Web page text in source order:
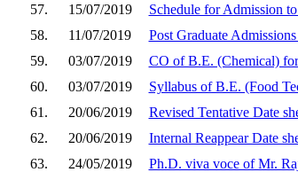
57.
15/07/2019
Schedule for Admission
58.
11/07/2019
Post Graduate
59.
03/07/2019
CO of B.E. (Chemical)
60.
03/07/2019
Syllabus of B.E. (Food
61.
20/06/2019
Revised Tentative Date
62.
20/06/2019
Internal Reappear Date
63.
24/05/2019
Ph.D. viva voce of Mr.